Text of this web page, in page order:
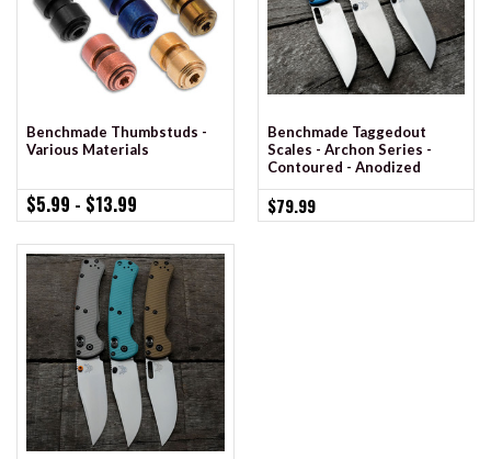
Benchmade Thumbstuds -
Various Materials
$5.99 - $13.99
Benchmade Taggedout
Scales - Archon Series -
Contoured - Anodized
$79.99